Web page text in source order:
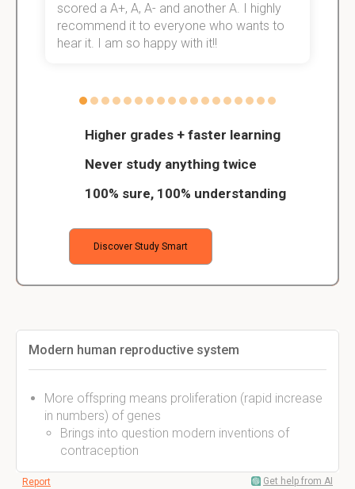
Higher grades + faster learning
Never study anything twice
100% sure, 100% understanding
Discover Study Smart
scored a A+, A, A- and another A. I highly
recommend it to everyone who wants to
hear it. I am so happy with it!!
Modern human reproductive system
More offspring means proliferation (rapid increase
in numbers) of genes
Brings into question modern inventions of
contraception
Report Get help from AI